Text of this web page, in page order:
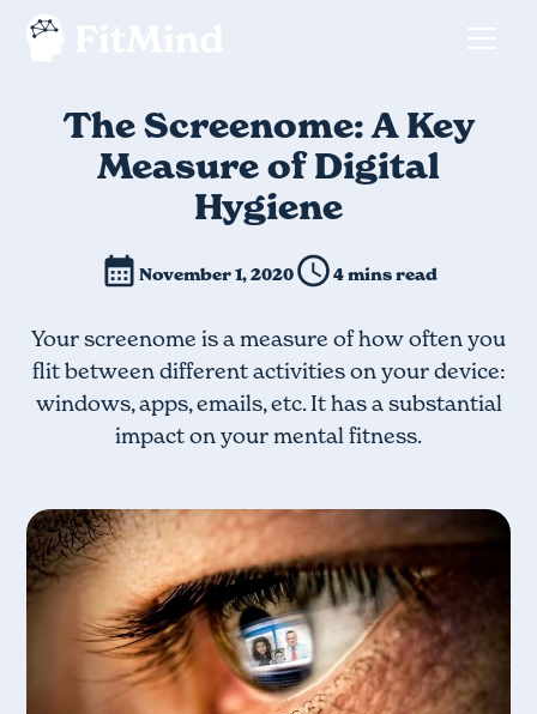
The Screenome: A Key
Measure of Digital
Hygiene
November 1, 2020 4 mins read
Your screenome is a measure of how often you
flit between different activities on your device:
windows, apps, emails, etc. It has a substantial
impact on your mental fitness.